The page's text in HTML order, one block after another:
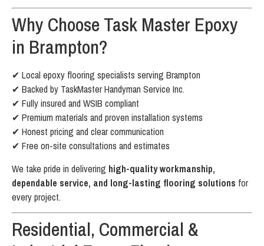
Why Choose Task Master Epoxy
in Brampton?
✔ Local epoxy flooring specialists serving Brampton
✔ Backed by TaskMaster Handyman Service Inc.
✔ Fully insured and WSIB compliant
✔ Premium materials and proven installation systems
✔ Honest pricing and clear communication
✔ Free on-site consultations and estimates
We take pride in delivering high-quality workmanship,
dependable service, and long-lasting flooring solutions for
every project.
Residential, Commercial &